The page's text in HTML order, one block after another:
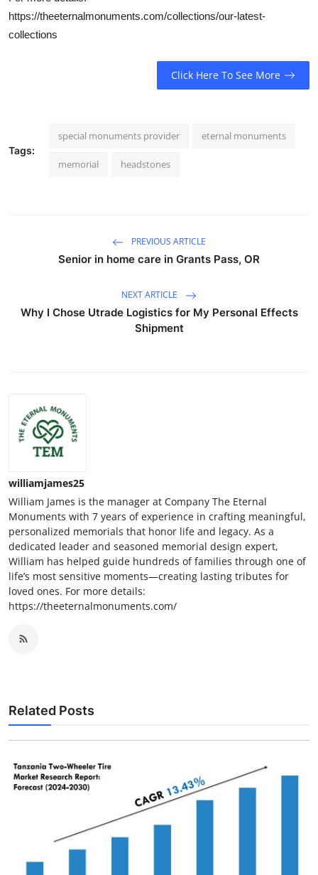
https://theeternalmonuments.com/collections/our-latest-
collections
Click Here To See More
Tags:
special monuments provider eternal monuments
memorial headstones
PREVIOUS ARTICLE
Senior in home care in Grants Pass, OR
NEXT ARTICLE
Why I Chose Utrade Logistics for My Personal Effects
Shipment
williamjames25
William James is the manager at Company The Eternal
Monuments with 7 years of experience in crafting meaningful,
personalized memorials that honor life and legacy. As a
dedicated leader and seasoned memorial design expert,
William has helped guide hundreds of families through one of
life’s most sensitive moments—creating lasting tributes for
loved ones. For more details:
https://theeternalmonuments.com/
Related Posts